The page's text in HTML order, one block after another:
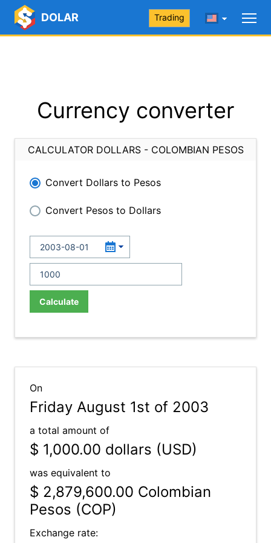
DOLAR Trading
Currency converter
CALCULATOR DOLLARS - COLOMBIAN PESOS
Convert Dollars to Pesos
Convert Pesos to Dollars
Calculate
On
Friday August 1st of 2003
a total amount of
$ 1,000.00 dollars (USD)
was equivalent to
$ 2,879,600.00 Colombian
Pesos (COP)
Exchange rate: